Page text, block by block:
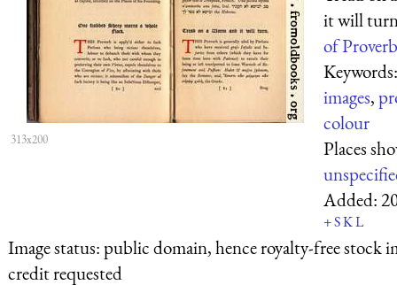
313x200
it will
of
images,
colour
Places
Added:
+SKL
Image status:public domain, hence royalty-free stock
credit requested